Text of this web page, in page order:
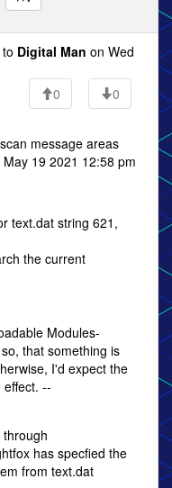
Digital Man on Wed
0
0
message areas
19 2021 12:58 pm
text.dat string 621,
the current
Modules-
that something is
I'd expect the
--
has specfied the
from text.dat